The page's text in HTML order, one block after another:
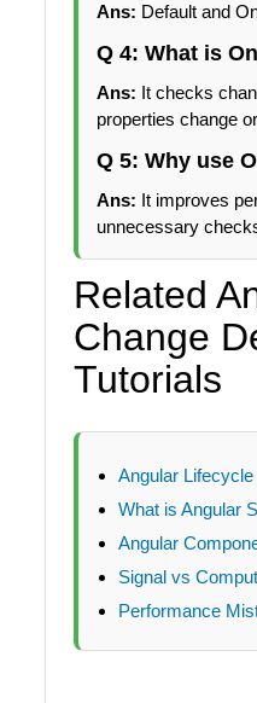
Ans: Default and
Q 4: What is
Ans: It checks
properties change
Q 5: Why use
Ans: It improves
unnecessary
Related
Change
Tutorials
Angular Lifecycle
What is Angular
Angular
Signal vs
Performance